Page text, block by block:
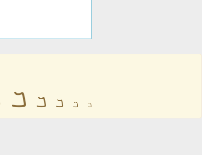
𐡡 𐡡 𐡡 𐡡 𐡡